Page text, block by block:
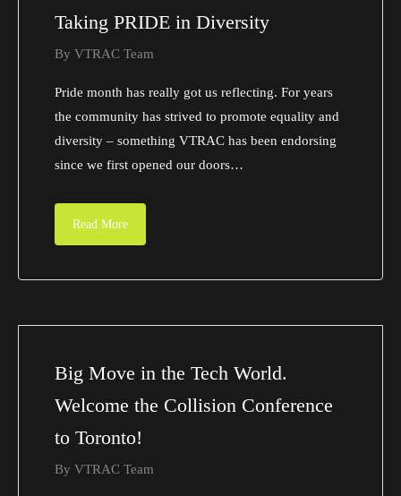
Taking PRIDE in Diversity
By VTRAC Team
Pride month has really got us reflecting. For years
the community has strived to promote equality and
diversity – something VTRAC has been endorsing
since we first opened our doors…
Read More
Big Move in the Tech World.
Welcome the Collision Conference
to Toronto!
By VTRAC Team